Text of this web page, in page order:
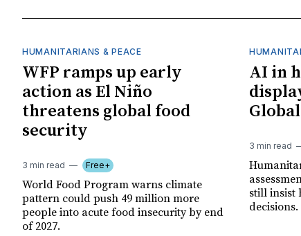
HUMANITARIANS & PEACE
WFP ramps up early
action as El Niño
threatens global food
security
3 min read Free+
World Food Program warns climate
pattern could push 49 million more
people into acute food insecurity by end
of 2027.
AI in
3 min read
still insist
decisions.